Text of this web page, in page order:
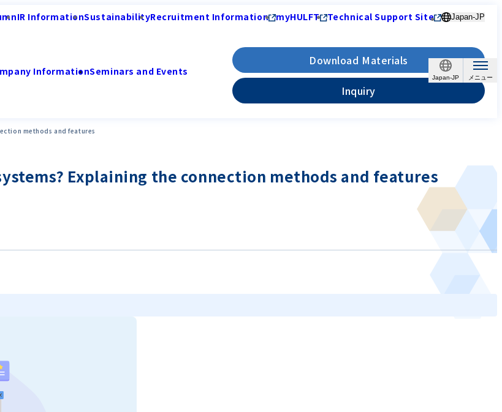
Japan-JP
IR InformationSustainabilityRecruitment Information myHULFT Technical Support Site Japan-JP
InformationSeminars and Events
Download Materials
Inquiry
methods and features
Explaining the connection methods and features